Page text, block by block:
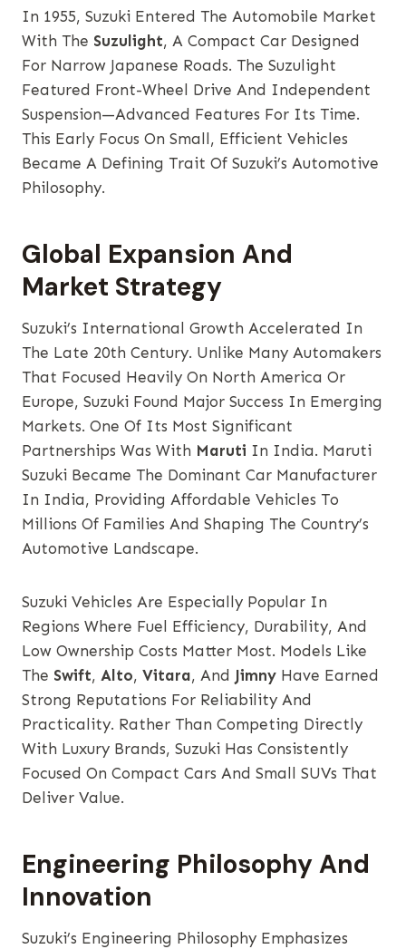
In 1955, Suzuki Entered The Automobile Market
With The Suzulight, A Compact Car Designed
For Narrow Japanese Roads. The Suzulight
Featured Front-Wheel Drive And Independent
Suspension—Advanced Features For Its Time.
This Early Focus On Small, Efficient Vehicles
Became A Defining Trait Of Suzuki’s Automotive
Philosophy.
Global Expansion And
Market Strategy
Suzuki’s International Growth Accelerated In
The Late 20th Century. Unlike Many Automakers
That Focused Heavily On North America Or
Europe, Suzuki Found Major Success In Emerging
Markets. One Of Its Most Significant
Partnerships Was With Maruti In India. Maruti
Suzuki Became The Dominant Car Manufacturer
In India, Providing Affordable Vehicles To
Millions Of Families And Shaping The Country’s
Automotive Landscape.
Suzuki Vehicles Are Especially Popular In
Regions Where Fuel Efficiency, Durability, And
Low Ownership Costs Matter Most. Models Like
The Swift, Alto, Vitara, And Jimny Have Earned
Strong Reputations For Reliability And
Practicality. Rather Than Competing Directly
With Luxury Brands, Suzuki Has Consistently
Focused On Compact Cars And Small SUVs That
Deliver Value.
Engineering Philosophy And
Innovation
Suzuki’s Engineering Philosophy Emphasizes